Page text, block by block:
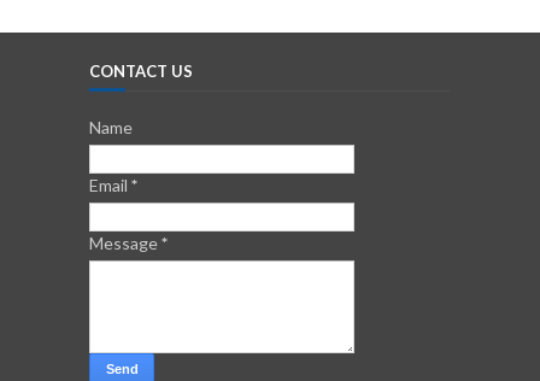
CONTACT US
Name
Email *
Message*